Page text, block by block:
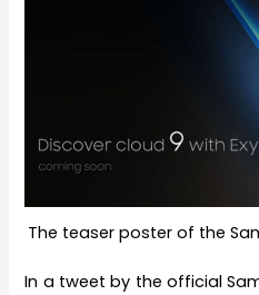
The teaser poster of the
In a tweet by the official